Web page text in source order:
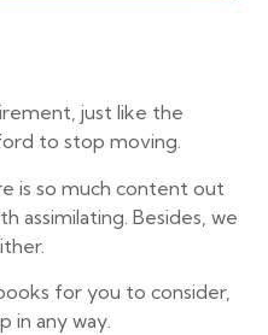
just like the
to stop moving.
is so much content out
assimilating. Besides, we
for you to consider,
in any way.